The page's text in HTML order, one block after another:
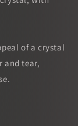
of a crystal
and tear,